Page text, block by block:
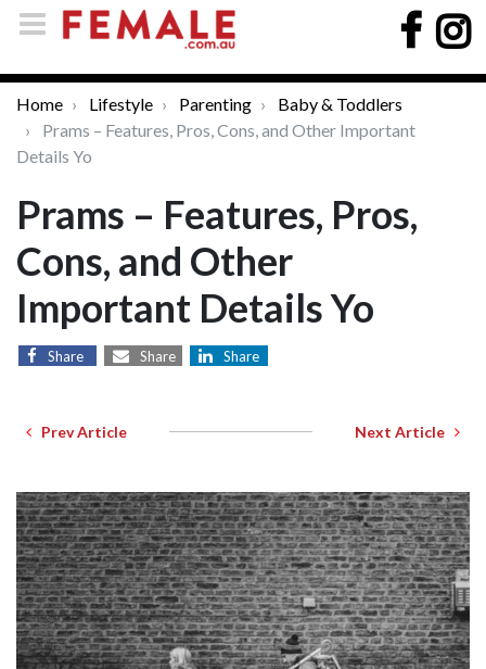
Home Lifestyle Parenting
Baby & Toddlers
Prams – Features, Pros, Cons, and Other Important
Details Yo
Prams – Features, Pros,
Cons, and Other
Important Details Yo
Share Share Share
Prev Article Next Article